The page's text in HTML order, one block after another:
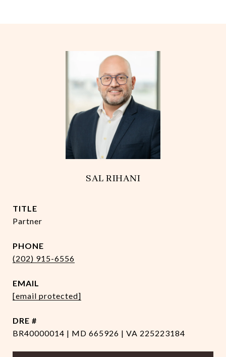
SAL RIHANI
TITLE
Partner
PHONE
(202) 915-6556
EMAIL
[email protected]
DRE #
BR40000014 | MD 665926 | VA 225223184